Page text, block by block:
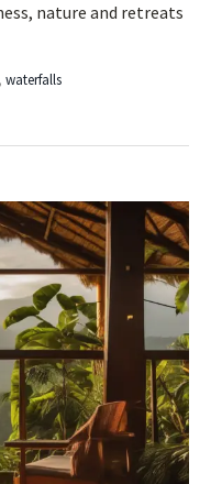
nature and retreats
, waterfalls